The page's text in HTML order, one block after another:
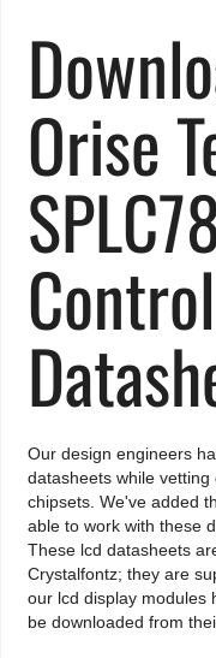
Orise
Our design engineers
datasheets while
chipsets. We've added
able to work with these
These lcd datasheets
Crystalfontz; they are
our lcd display modules
be downloaded from